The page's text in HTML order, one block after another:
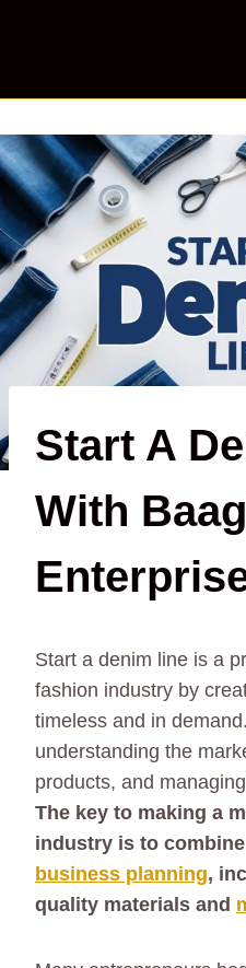
Start A
With
Start a denim line is a
fashion industry by
timeless and in
understanding the
products, and
The key to making a
industry is to
business planning,
quality materials and